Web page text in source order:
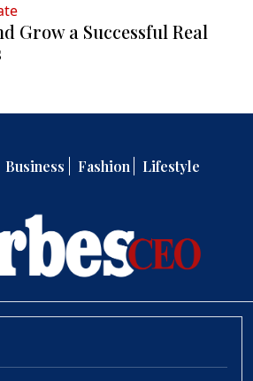
Grow a Successful Real
Business Fashion Lifestyle